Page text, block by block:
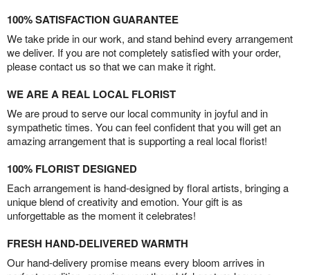
100% SATISFACTION GUARANTEE
We take pride in our work, and stand behind every arrangement
we deliver. If you are not completely satisfied with your order,
please contact us so that we can make it right.
WE ARE A REAL LOCAL FLORIST
We are proud to serve our local community in joyful and in
sympathetic times. You can feel confident that you will get an
amazing arrangement that is supporting a real local florist!
100% FLORIST DESIGNED
Each arrangement is hand-designed by floral artists, bringing a
unique blend of creativity and emotion. Your gift is as
unforgettable as the moment it celebrates!
FRESH HAND-DELIVERED WARMTH
Our hand-delivery promise means every bloom arrives in